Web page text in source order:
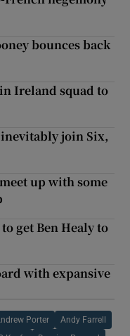
bounces back
Ireland squad to
join Six,
up with some
get Ben Healy to
with expansive
Porter Andy Farrell